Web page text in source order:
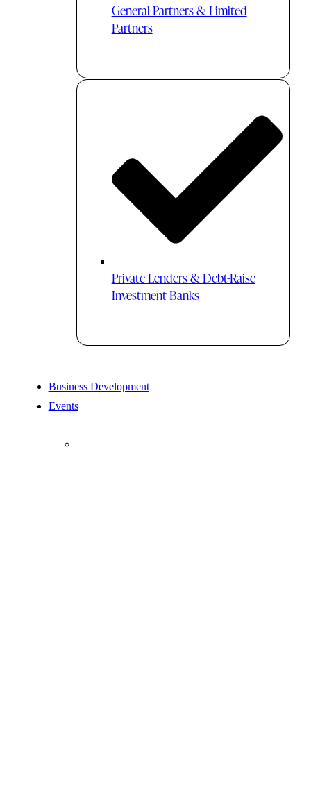
General Partners & Limited
Partners
Private Lenders & Debt-Raise
Investment Banks
Business Development
Events